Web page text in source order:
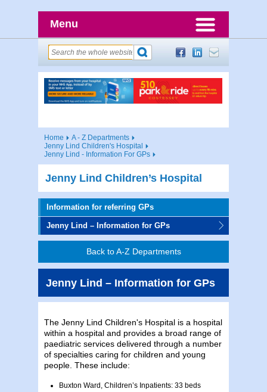
Menu
Home
A - Z Departments
Jenny Lind Children's Hospital
Jenny Lind - Information For GPs
Jenny Lind Children’s Hospital
Information for referring GPs
Jenny Lind – Information for GPs
Back to A-Z Departments
Jenny Lind – Information for GPs
The Jenny Lind Children's Hospital is a hospital
within a hospital and provides a broad range of
paediatric services delivered through a number
of specialties caring for children and young
people. These include:
Buxton Ward, Children’s Inpatients: 33 beds